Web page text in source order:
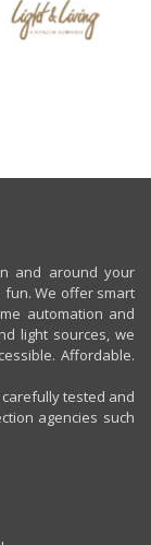
and around your
We offer smart
automation and
light sources, we
Affordable.
tested and
agencies such